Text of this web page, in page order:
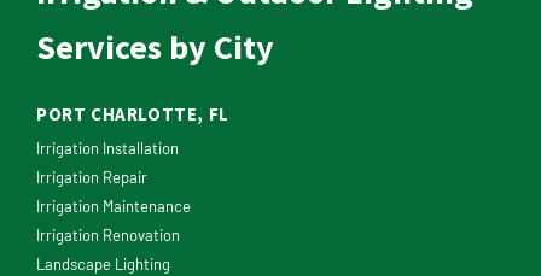
Services by City
PORT CHARLOTTE, FL
Irrigation Installation
Irrigation Repair
Irrigation Maintenance
Irrigation Renovation
Landscape Lighting